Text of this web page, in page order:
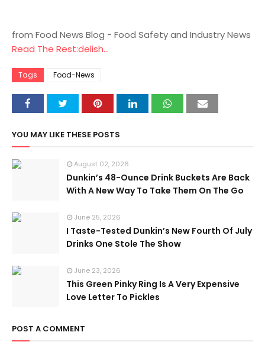
from Food News Blog - Food Safety and Industry News
Read The Rest:delish...
Tags Food-News
YOU MAY LIKE THESE POSTS
August 02, 2026
Dunkin’s 48-Ounce Drink Buckets Are Back
With A New Way To Take Them On The Go
June 25, 2026
I Taste-Tested Dunkin’s New Fourth Of July
Drinks One Stole The Show
June 23, 2026
This Green Pinky Ring Is A Very Expensive
Love Letter To Pickles
POST A COMMENT